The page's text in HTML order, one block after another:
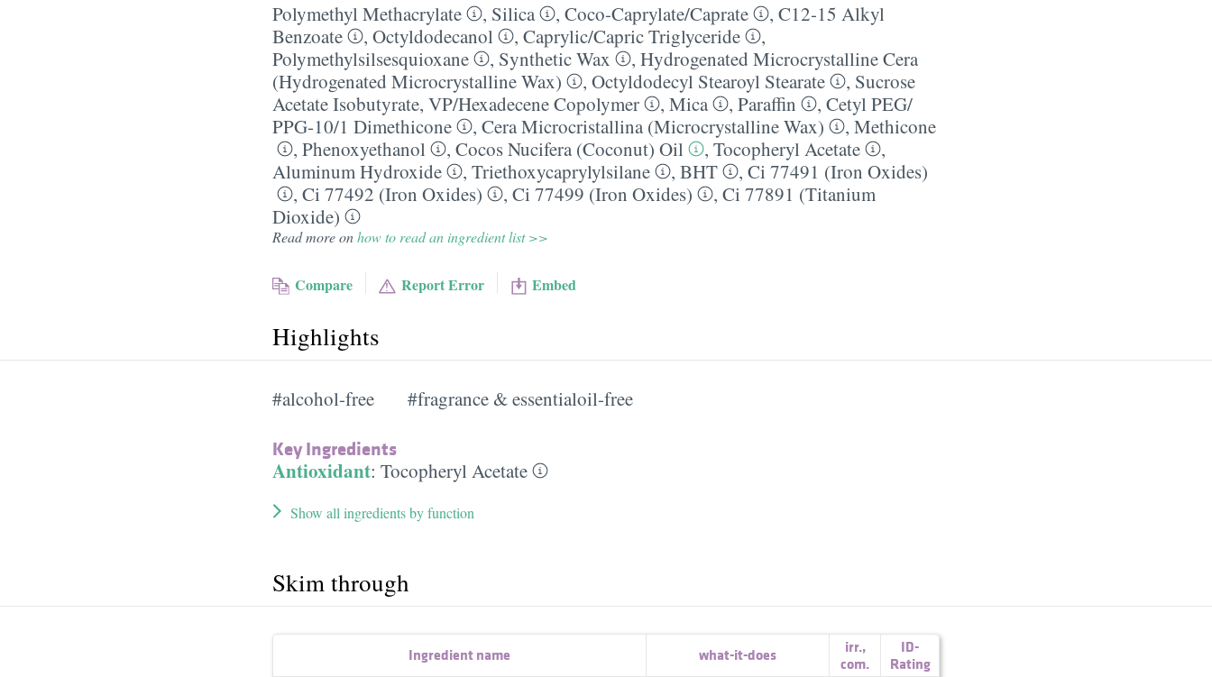
Polymethyl Methacrylate , Silica , Coco-Caprylate/​Caprate , C12-15 Alkyl
Benzoate
, Octyldodecanol , Caprylic/​Capric Triglyceride
,
Polymethylsilsesquioxane
, Synthetic Wax , Hydrogenated Microcrystalline Cera
(Hydrogenated Microcrystalline Wax)
, Octyldodecyl Stearoyl Stearate , Sucrose
Acetate Isobutyrate, VP/​Hexadecene Copolymer , Mica , Paraffin , Cetyl PEG/​
PPG-10/​1 Dimethicone
, Cera Microcristallina (Microcrystalline Wax) , Methicone
, Phenoxyethanol , Cocos Nucifera (Coconut) Oil , Tocopheryl Acetate
,
Aluminum Hydroxide
, Triethoxycaprylylsilane , BHT , Ci 77491 (Iron Oxides)
, Ci 77492 (Iron Oxides) , Ci 77499 (Iron Oxides) , Ci 77891 (Titanium
Dioxide)
Read more onhow to read an ingredient list >>
Compare Report Error Embed
Highlights
#alcohol-free #fragrance & essentialoil-free
Key Ingredients
Antioxidant: Tocopheryl Acetate
Show all ingredients by function
Skim through
Ingredient name what-it-does irr.,
com.
ID-
Rating